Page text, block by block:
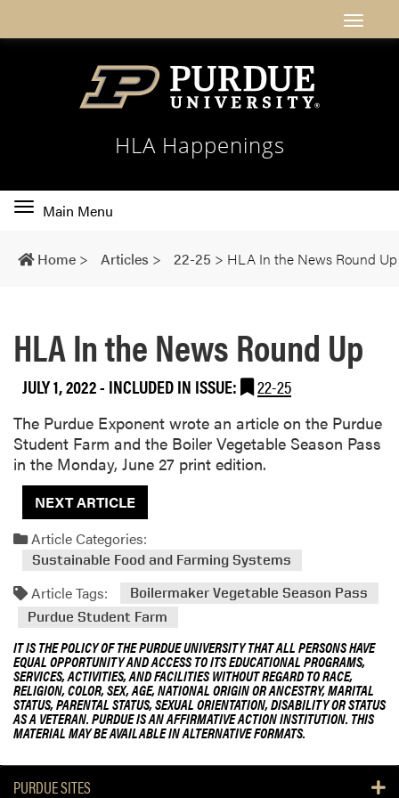
HLA Happenings
Toggle
navigation
Main Menu
Home > Articles > 22-25 > HLA In the News Round Up
HLA In the News Round Up
JULY 1, 2022- INCLUDED IN ISSUE: 22-25
The Purdue Exponent wrote an article on the Purdue
Student Farm and the Boiler Vegetable Season Pass
in the Monday, June 27 print edition.
NEXT ARTICLE
Article Categories:
Sustainable Food and Farming Systems
Article Tags:
Boilermaker Vegetable Season Pass
Purdue Student Farm
IT IS THE POLICY OF THE PURDUE UNIVERSITY THAT ALL PERSONS HAVE
EQUAL OPPORTUNITY AND ACCESS TO ITS EDUCATIONAL PROGRAMS,
SERVICES, ACTIVITIES, AND FACILITIES WITHOUT REGARD TO RACE,
RELIGION, COLOR, SEX, AGE, NATIONAL ORIGIN OR ANCESTRY, MARITAL
STATUS, PARENTAL STATUS, SEXUAL ORIENTATION, DISABILITY OR STATUS
AS A VETERAN. PURDUE IS AN AFFIRMATIVE ACTION INSTITUTION. THIS
MATERIAL MAY BE AVAILABLE IN ALTERNATIVE FORMATS.
PURDUE SITES